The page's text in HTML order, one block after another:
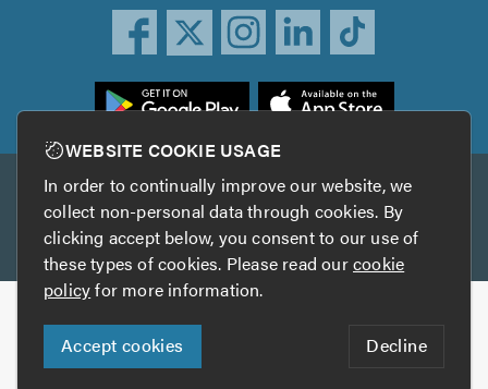
Other services
TrustAGarage TrustATrader Insurance
Copyright © 2005-2026 TrustATrader.com
Who built this website?
Digital Marketing by
WEBSITE COOKIE USAGE
In order to continually improve our website, we
collect non-personal data through cookies. By
clicking accept below, you consent to our use of
these types of cookies. Please read ourcookie
policyfor more information.
Accept cookies Decline